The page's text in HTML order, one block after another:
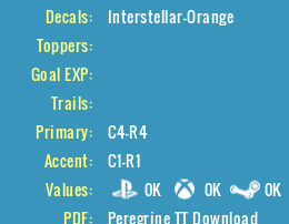
Decals:
Interstellar-Orange
Toppers:
Goal EXP:
Trails:
Primary:
C4-R4
Accent:
C1-R1
Values:
0K 0K
0K
PDF:
Peregrine TT Download